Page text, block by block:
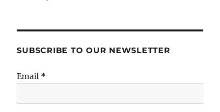
SUBSCRIBE TO OUR NEWSLETTER
Email *